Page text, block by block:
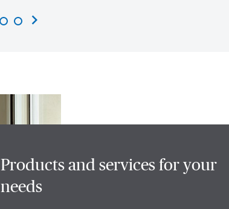
chevron_right
Products and services for your
needs